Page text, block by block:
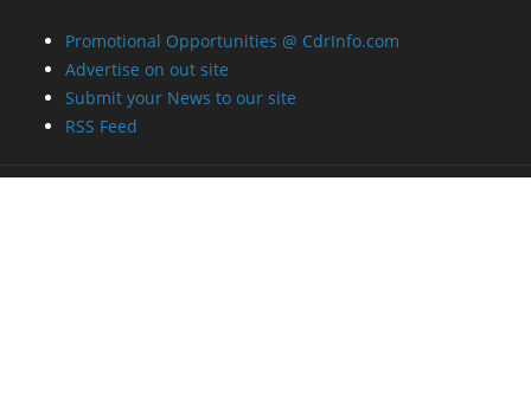
Promotional Opportunities @ CdrInfo.com
Advertise on out site
Submit your News to our site
RSS Feed